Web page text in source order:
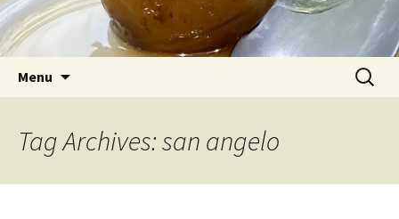
Menu
Search
for:
Tag Archives: san angelo